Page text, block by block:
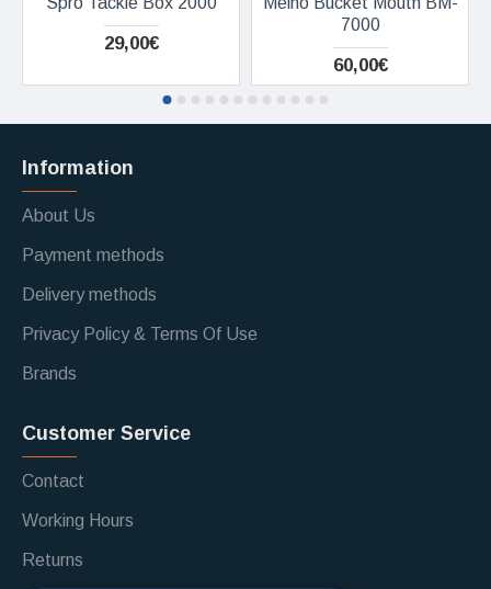
29,00€
7000
60,00€
Information
About Us
Payment methods
Delivery methods
Privacy Policy & Terms Of Use
Brands
Customer Service
Contact
Working Hours
Returns